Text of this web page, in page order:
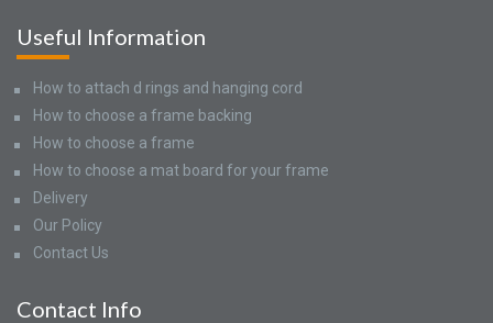
Useful Information
How to attach d rings and hanging cord
How to choose a frame backing
How to choose a frame
How to choose a mat board for your frame
Delivery
Our Policy
Contact Us
Contact Info